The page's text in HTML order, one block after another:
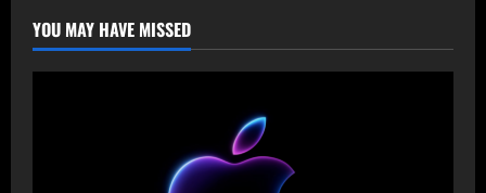
YOU MAY HAVE MISSED